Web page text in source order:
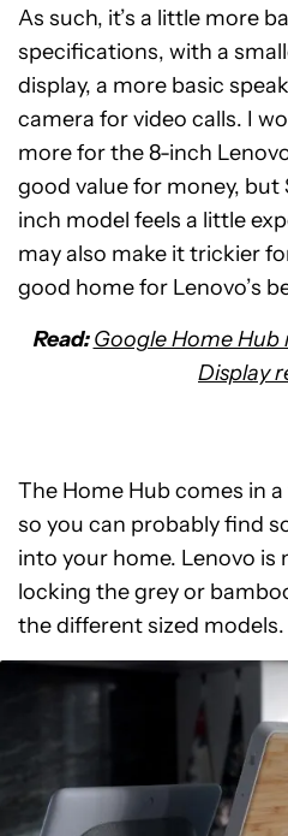
As such, it’s a little more
specifications, with a
display, a more basic
camera for video calls. I
more for the 8-inch
good value for money,
inch model feels a little
may also make it trickier
good home for Lenovo’s
Read:Google Home Hub
Display
The Home Hub comes in
so you can probably find
into your home. Lenovo is
locking the grey or
the different sized models.